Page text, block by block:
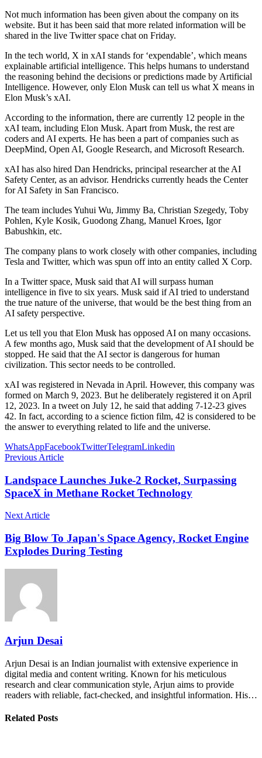
Not much information has been given about the company on its
website. But it has been said that more related information will be
shared in the live Twitter space chat on Friday.
In the tech world, X in xAI stands for ‘expendable’, which means
explainable artificial intelligence. This helps humans to understand
the reasoning behind the decisions or predictions made by Artificial
Intelligence. However, only Elon Musk can tell us what X means in
Elon Musk’s xAI.
According to the information, there are currently 12 people in the
xAI team, including Elon Musk. Apart from Musk, the rest are
coders and AI experts. He has been a part of companies such as
DeepMind, Open AI, Google Research, and Microsoft Research.
xAI has also hired Dan Hendricks, principal researcher at the AI ​​
Safety Center, as an advisor. Hendricks currently heads the Center
for AI Safety in San Francisco.
The team includes Yuhui Wu, Jimmy Ba, Christian Szegedy, Toby
Pohlen, Kyle Kosik, Guodong Zhang, Manuel Kroes, Igor
Babushkin, etc.
The company plans to work closely with other companies, including
Tesla and Twitter, which was spun off into an entity called X Corp.
In a Twitter space, Musk said that AI will surpass human
intelligence in five to six years. Musk said if AI tried to understand
the true nature of the universe, that would be the best thing from an
AI safety perspective.
Let us tell you that Elon Musk has opposed AI on many occasions.
A few months ago, Musk said that the development of AI should be
stopped. He said that the AI ​​sector is dangerous for human
civilization. This sector needs to be controlled.
xAI was registered in Nevada in April. However, this company was
formed on March 9, 2023. But he deliberately registered it on April
12, 2023. In a tweet on July 12, he said that adding 7-12-23 gives
42. In fact, according to a science fiction film, 42 is considered to be
the answer to everything related to life and the universe.
WhatsAppFacebookTwitterTelegramLinkedin
Previous Article
Landspace Launches Juke-2 Rocket, Surpassing
SpaceX in Methane Rocket Technology
Next Article
Big Blow To Japan's Space Agency, Rocket Engine
Explodes During Testing
Arjun Desai
Arjun Desai is an Indian journalist with extensive experience in
digital media and content writing. Known for his meticulous
research and clear communication style, Arjun aims to provide
readers with reliable, fact-checked, and insightful information. His…
Related Posts